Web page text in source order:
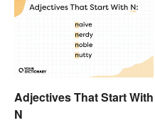
Adjectives That Start With
N